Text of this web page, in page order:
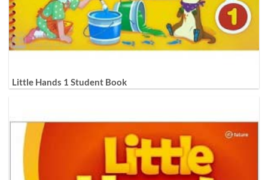
Little Hands 1 Student Book